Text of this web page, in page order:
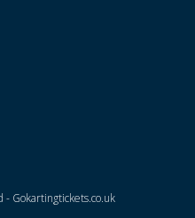
Gokartingtickets.co.uk